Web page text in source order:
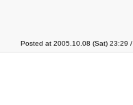
Posted at 2005.10.08 (Sat) 23:29 /